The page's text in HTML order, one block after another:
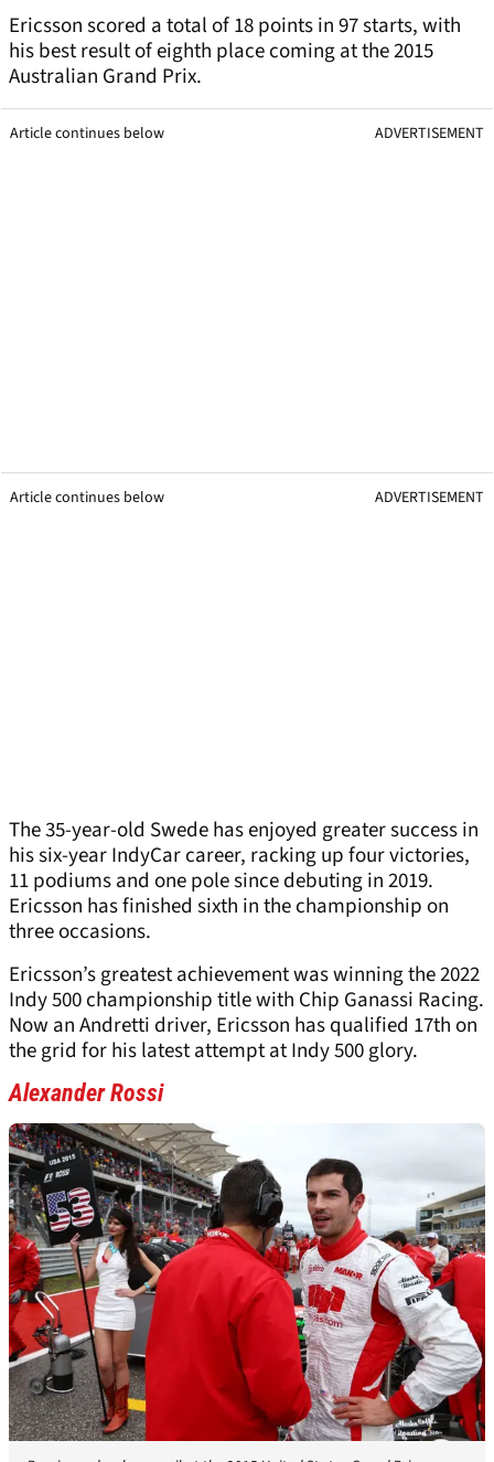
Ericsson scored a total of 18 points in 97 starts, with
his best result of eighth place coming at the 2015
Australian Grand Prix.
Article continues below ADVERTISEMENT
Article continues below ADVERTISEMENT
The 35-year-old Swede has enjoyed greater success in
his six-year IndyCar career, racking up four victories,
11 podiums and one pole since debuting in 2019.
Ericsson has finished sixth in the championship on
three occasions.
Ericsson’s greatest achievement was winning the 2022
Indy 500 championship title with Chip Ganassi Racing.
Now an Andretti driver, Ericsson has qualified 17th on
the grid for his latest attempt at Indy 500 glory.
Alexander Rossi